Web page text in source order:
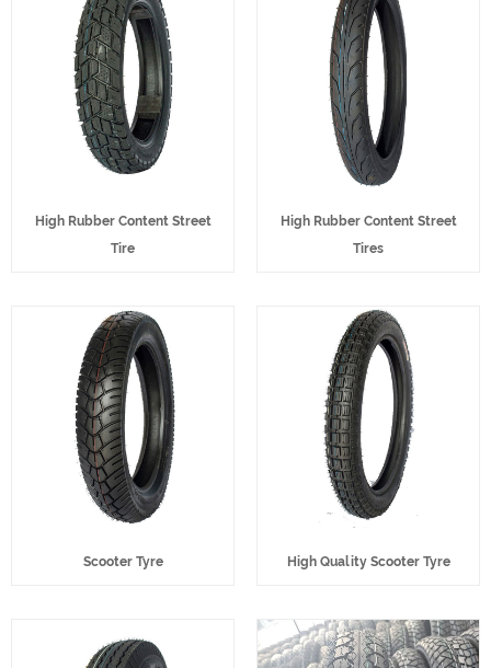
High Rubber Content Street
Tire
High Rubber Content Street
Tires
Scooter Tyre High Quality Scooter Tyre